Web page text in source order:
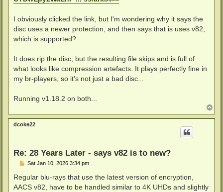
I obviously clicked the link, but I'm wondering why it says the
disc uses a newer protection, and then says that is uses v82,
which is supported?
It does rip the disc, but the resulting file skips and is full of
what looks like compression artefacts. It plays perfectly fine in
my br-players, so it's not just a bad disc...
Running v1.18.2 on both...
o
p
dcoke22
Re: 28 Years Later - says v82 is to new?
P
s
t
Sat Jan 10, 2026 3:34 pm
Regular blu-rays that use the latest version of encryption,
AACS v82, have to be handled similar to 4K UHDs and slightly